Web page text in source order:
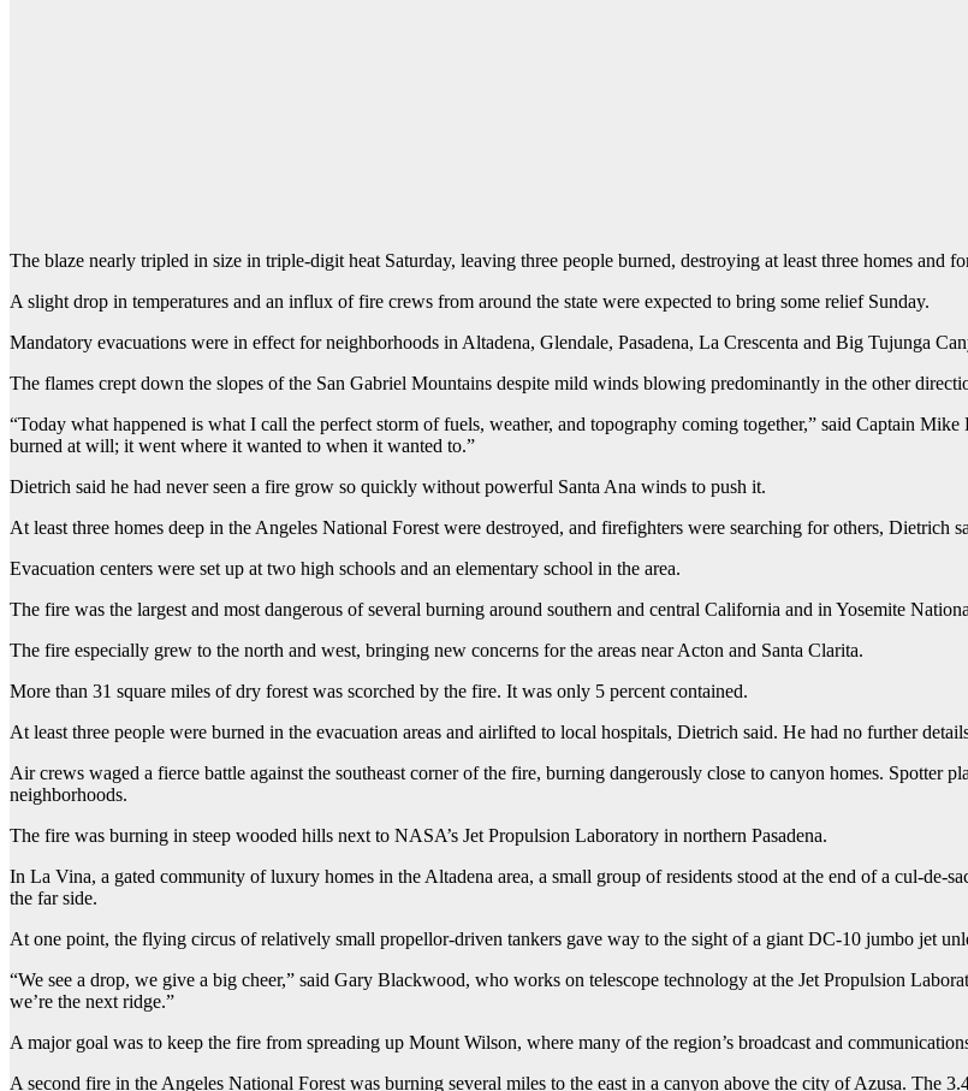
The blaze nearly tripled in size in triple-digit heat Saturday, leaving three people burned, destroying at least three homes and
A slight drop in temperatures and an influx of fire crews from around the state were expected to bring some relief Sunday.
Mandatory evacuations were in effect for neighborhoods in Altadena, Glendale, Pasadena, La Crescenta and Big Tujunga
The flames crept down the slopes of the San Gabriel Mountains despite mild winds blowing predominantly in the other
“Today what happened is what I call the perfect storm of fuels, weather, and topography coming together,” said Captain
burned at will; it went where it wanted to when it wanted to.”
Dietrich said he had never seen a fire grow so quickly without powerful Santa Ana winds to push it.
At least three homes deep in the Angeles National Forest were destroyed, and firefighters were searching for others, Dietrich
Evacuation centers were set up at two high schools and an elementary school in the area.
The fire was the largest and most dangerous of several burning around southern and central California and in Yosemite
The fire especially grew to the north and west, bringing new concerns for the areas near Acton and Santa Clarita.
More than 31 square miles of dry forest was scorched by the fire. It was only 5 percent contained.
At least three people were burned in the evacuation areas and airlifted to local hospitals, Dietrich said. He had no further
Air crews waged a fierce battle against the southeast corner of the fire, burning dangerously close to canyon homes. Spotter
neighborhoods.
The fire was burning in steep wooded hills next to NASA’s Jet Propulsion Laboratory in northern Pasadena.
In La Vina, a gated community of luxury homes in the Altadena area, a small group of residents stood at the end of a cul-de-
the far side.
At one point, the flying circus of relatively small propellor-driven tankers gave way to the sight of a giant DC-10 jumbo jet
“We see a drop, we give a big cheer,” said Gary Blackwood, who works on telescope technology at the Jet Propulsion
we’re the next ridge.”
A major goal was to keep the fire from spreading up Mount Wilson, where many of the region’s broadcast and
A second fire in the Angeles National Forest was burning several miles to the east in a canyon above the city of Azusa. The